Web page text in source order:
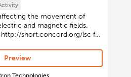
the movement of
and magnetic fields.
short.concord.org/lsc for
Preview